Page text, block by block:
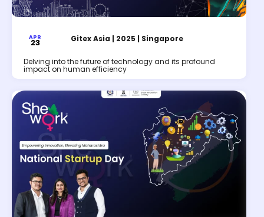
APR
23 Gitex Asia | 2025 | Singapore
Delving into the future of technology and its profound
impact on human efficiency